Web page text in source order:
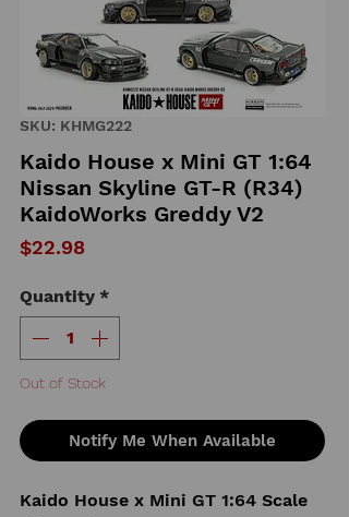
SKU: KHMG222
Kaido House x Mini GT 1:64
Nissan Skyline GT-R (R34)
KaidoWorks Greddy V2
$22.98Price
Quantity *
Out of Stock
Notify Me When Available
Kaido House x Mini GT 1:64 Scale